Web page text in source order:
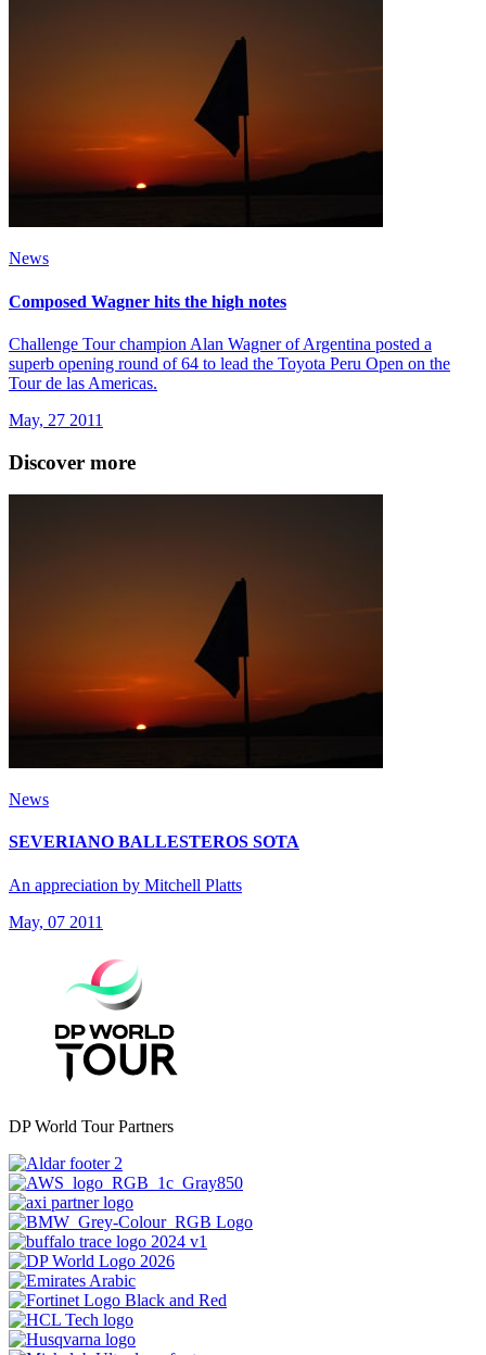
News
Composed Wagner hits the high notes
Challenge Tour champion Alan Wagner of Argentina posted a
superb opening round of 64 to lead the Toyota Peru Open on the
Tour de las Americas.
May, 27 2011
Discover more
News
SEVERIANO BALLESTEROS SOTA
An appreciation by Mitchell Platts
May, 07 2011
DP World Tour Partners